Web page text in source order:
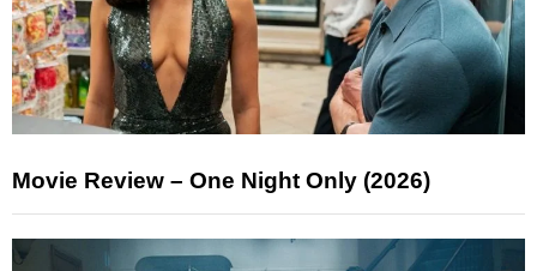
Movie Review – One Night Only (2026)